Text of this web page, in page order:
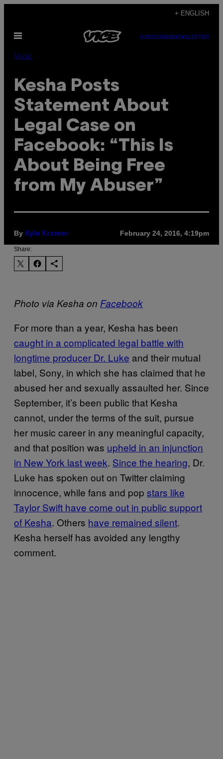
content
+ ENGLISH
Open
SUBSCRIBENEWSLETTER
Music
Kesha Posts
Statement About
Legal Case on
Facebook: “This Is
About Being Free
from My Abuser”
By Kyle Kramer February 24, 2016, 4:19pm
Share:
Photo via Kesha on Facebook
For more than a year, Kesha has been
caught in a complicated legal battle with
longtime producer Dr. Luke and their mutual
label, Sony, in which she has claimed that he
abused her and sexually assaulted her. Since
September, it’s been public that Kesha
cannot, under the terms of the suit, pursue
her music career in any meaningful capacity,
and that position was upheld in an injunction
in New York last week. Since the hearing, Dr.
Luke has spoken out on Twitter claiming
innocence, while fans and pop stars like
Taylor Swift have come out in public support
of Kesha. Others have remained silent.
Kesha herself has avoided any lengthy
comment.